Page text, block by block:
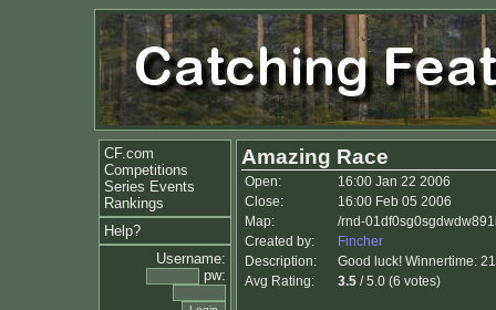
CF.com
Competitions
Series Events
Rankings
Help?
Username:
pw:
Amazing Race
Open:
16:00 Jan 22 2006
Close:
16:00 Feb 05 2006
Map:
/rnd-
Created by:
Fincher
Description:
Good luck! Winnertime:
Avg Rating:
3.5 / 5.0 (6 votes)